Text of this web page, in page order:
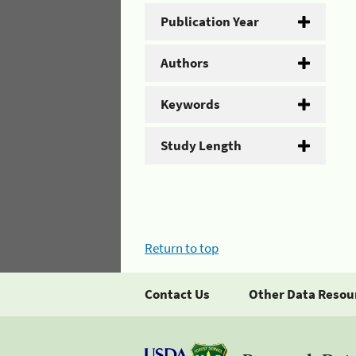
Publication Year
Authors
Keywords
Study Length
Return to top
Contact Us Other Data